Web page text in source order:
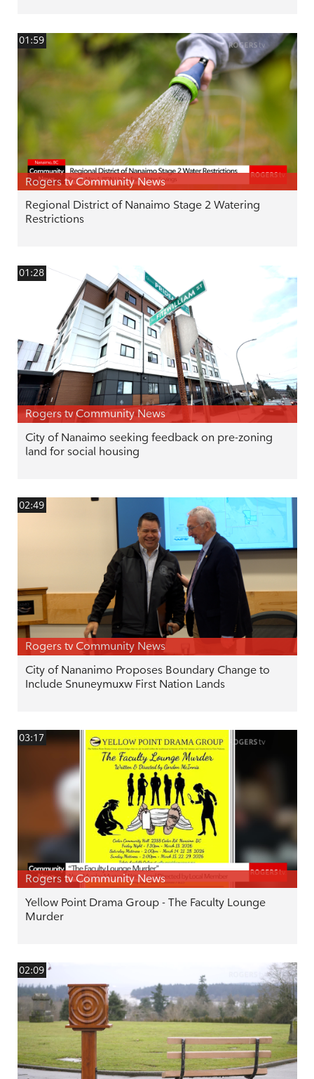
01:59
Rogers tv Community News
Regional District of Nanaimo Stage 2 Watering
Restrictions
01:28
Rogers tv Community News
City of Nanaimo seeking feedback on pre-zoning
land for social housing
02:49
Rogers tv Community News
City of Nananimo Proposes Boundary Change to
Include Snuneymuxw First Nation Lands
03:17
Rogers tv Community News
Yellow Point Drama Group - The Faculty Lounge
Murder
02:09